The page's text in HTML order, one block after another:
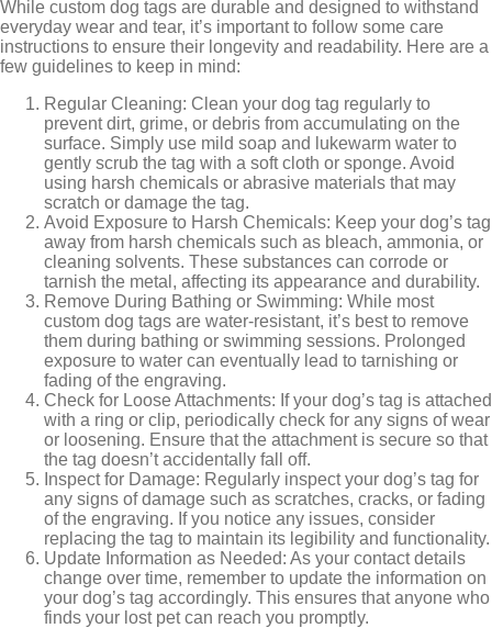
While custom dog tags are durable and designed to withstand
everyday wear and tear, it’s important to follow some care
instructions to ensure their longevity and readability. Here are a
few guidelines to keep in mind:
Regular Cleaning: Clean your dog tag regularly to
prevent dirt, grime, or debris from accumulating on the
surface. Simply use mild soap and lukewarm water to
gently scrub the tag with a soft cloth or sponge. Avoid
using harsh chemicals or abrasive materials that may
scratch or damage the tag.
Avoid Exposure to Harsh Chemicals: Keep your dog’s tag
away from harsh chemicals such as bleach, ammonia, or
cleaning solvents. These substances can corrode or
tarnish the metal, affecting its appearance and durability.
Remove During Bathing or Swimming: While most
custom dog tags are water-resistant, it’s best to remove
them during bathing or swimming sessions. Prolonged
exposure to water can eventually lead to tarnishing or
fading of the engraving.
Check for Loose Attachments: If your dog’s tag is attached
with a ring or clip, periodically check for any signs of wear
or loosening. Ensure that the attachment is secure so that
the tag doesn’t accidentally fall off.
Inspect for Damage: Regularly inspect your dog’s tag for
any signs of damage such as scratches, cracks, or fading
of the engraving. If you notice any issues, consider
replacing the tag to maintain its legibility and functionality.
Update Information as Needed: As your contact details
change over time, remember to update the information on
your dog’s tag accordingly. This ensures that anyone who
finds your lost pet can reach you promptly.